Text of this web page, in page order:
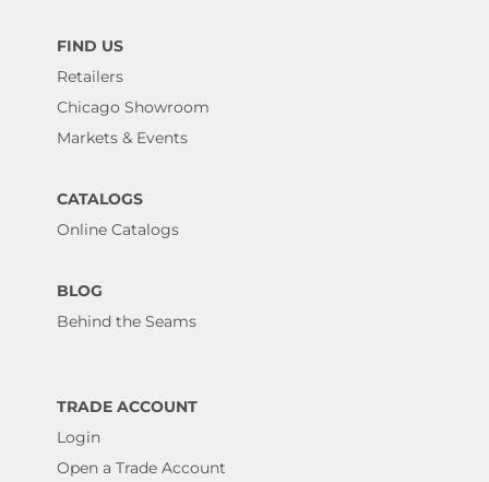
FIND US
Retailers
Chicago Showroom
Markets & Events
CATALOGS
Online Catalogs
BLOG
Behind the Seams
TRADE ACCOUNT
Login
Open a Trade Account